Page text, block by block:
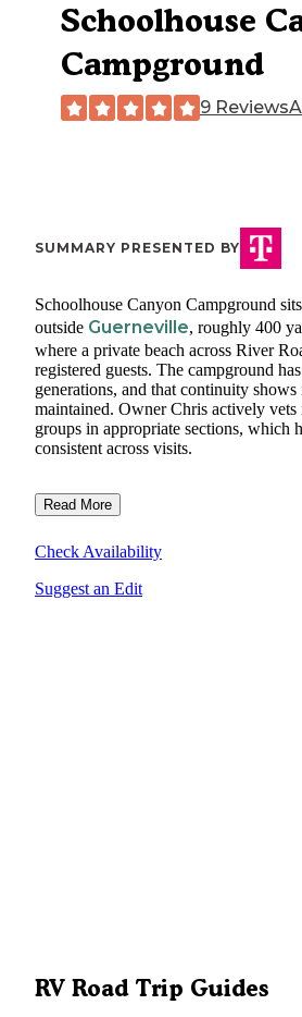
Schoolhouse
Campground
9 Reviews
SUMMARY PRESENTED BY
Schoolhouse Canyon Campground
outside Guerneville, roughly 400
where a private beach across River
registered guests. The campground
generations, and that continuity
maintained. Owner Chris actively vets
groups in appropriate sections, which
consistent across visits.
Read More
Check Availability
Suggest an Edit
RV Road Trip Guides